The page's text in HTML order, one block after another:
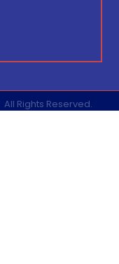
All Rights Reserved.